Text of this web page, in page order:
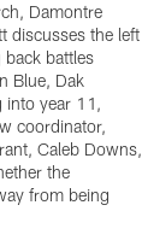
Damontre
discusses the left
battles
Blue, Dak
into year 11,
coordinator,
Caleb Downs,
the
from being